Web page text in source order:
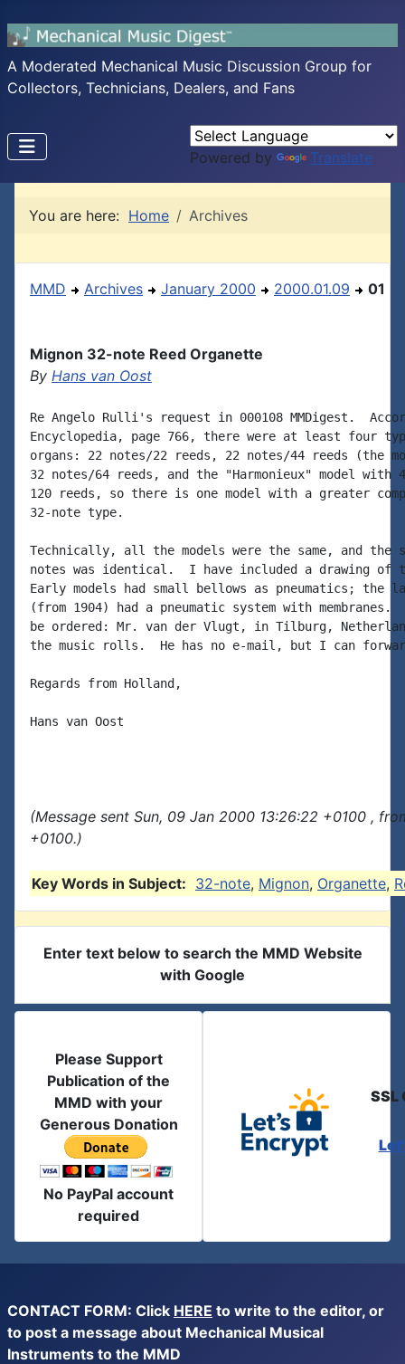
A Moderated Mechanical Music Discussion Group for
Collectors, Technicians, Dealers, and Fans
Powered by Translate
You are here: Home Archives
MMD Archives January 2000 2000.01.09 01
Mignon 32-note Reed Organette
By Hans van Oost
Re Angelo Rulli's request in 000108 MMDigest.
Encyclopedia, page 766, there were at least four
organs: 22 notes/22 reeds, 22 notes/44 reeds (the
32 notes/64 reeds, and the "Harmonieux" model with
120 reeds, so there is one model with a greater
32-note type.
Technically, all the models were the same, and the
notes was identical.  I have included a drawing of
Early models had small bellows as pneumatics; the
(from 1904) had a pneumatic system with
be ordered: Mr. van der Vlugt, in Tilburg,
the music rolls.  He has no e-mail, but I can
Regards from Holland,
Hans van Oost
(Message sent Sun, 09 Jan 2000 13:26:22 +0100 ,
+0100.)
Key Words in Subject: 32-note, Mignon, Organette,
Enter text below to search the MMD Website
with Google
Please Support
Publication of the
MMD with your
Generous Donation
No PayPal account
required
SSL
CONTACT FORM: Click HERE to write to the editor, or
to post a message about Mechanical Musical
Instruments to the MMD